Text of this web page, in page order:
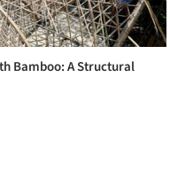
Bamboo: A Structural